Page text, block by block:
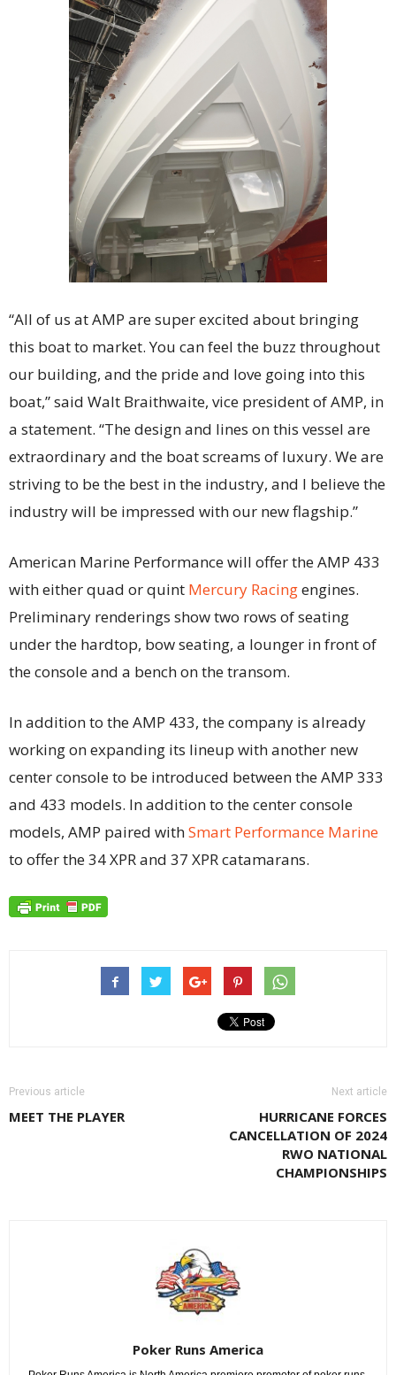
“All of us at AMP are super excited about bringing
this boat to market. You can feel the buzz throughout
our building, and the pride and love going into this
boat,” said Walt Braithwaite, vice president of AMP, in
a statement. “The design and lines on this vessel are
extraordinary and the boat screams of luxury. We are
striving to be the best in the industry, and I believe the
industry will be impressed with our new flagship.”
American Marine Performance will offer the AMP 433
with either quad or quint Mercury Racingengines.
Preliminary renderings show two rows of seating
under the hardtop, bow seating, a lounger in front of
the console and a bench on the transom.
In addition to the AMP 433, the company is already
working on expanding its lineup with another new
center console to be introduced between the AMP 333
and 433 models. In addition to the center console
models, AMP paired withSmart Performance Marine
to offer the 34 XPR and 37 XPR catamarans.
Previous article
MEET THE PLAYER
Next article
HURRICANE FORCES
CANCELLATION OF 2024
RWO NATIONAL
CHAMPIONSHIPS
Poker Runs America